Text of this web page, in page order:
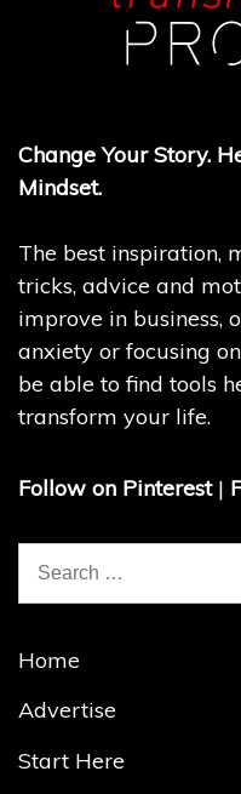
Change Your Story.
Mindset.
The best inspiration,
tricks, advice and
improve in business,
anxiety or focusing
be able to find tools
transform your life.
Follow on Pinterest |
Search
Home
Advertise
Start Here